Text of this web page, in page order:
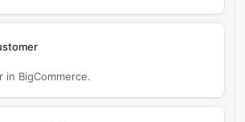
in BigCommerce.